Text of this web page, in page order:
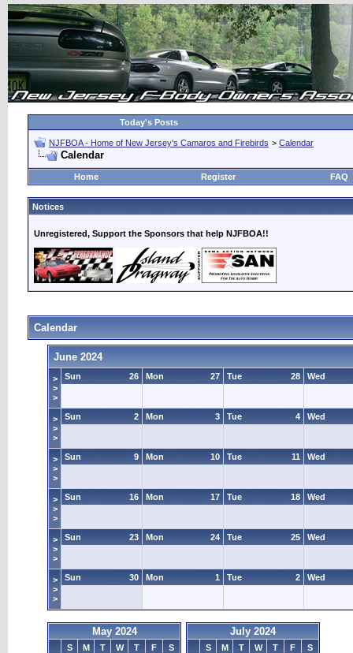
Today's Posts
NJFBOA - Home of New Jersey's Camaros and Firebirds > Calendar
Calendar
Home Register FAQ
Notices
Unregistered, Support the Sponsors that help NJFBOA!!
Calendar
June 2024
>
>
>
26
Sun 27
Mon 28
Tue Wed
>
>
>
2
Sun 3
Mon 4
Tue Wed
>
>
>
9
Sun 10
Mon 11
Tue Wed
>
>
>
16
Sun 17
Mon 18
Tue Wed
>
>
>
23
Sun 24
Mon 25
Tue Wed
>
>
>
30
Sun 1
Mon 2
Tue Wed
May 2024
S M T W T F
S
July 2024
S M T W T F
S